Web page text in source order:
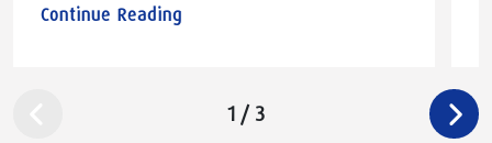
considerations and cost factors.
Continue Reading
1 / 3